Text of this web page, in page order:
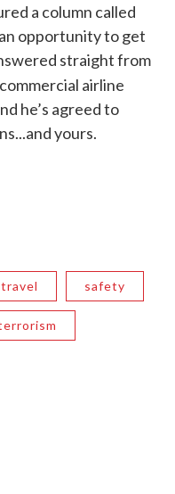
a column called
opportunity to get
straight from
airline
he’s agreed to
yours.
travel safety